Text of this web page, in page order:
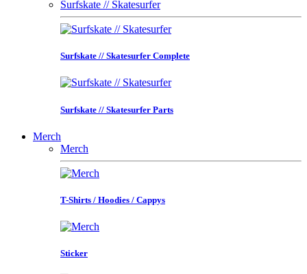
Surfskate // Skatesurfer
Surfskate // Skatesurfer Complete
Surfskate // Skatesurfer Parts
Merch
Merch
T-Shirts / Hoodies / Cappys
Sticker